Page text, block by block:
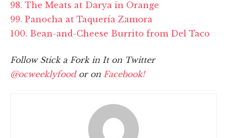
98. The Meats at Darya in Orange
99. Panocha at Taquería Zamora
100. Bean-and-Cheese Burrito from Del Taco
Follow Stick a Fork in It on Twitter
@ocweeklyfoodor on Facebook!